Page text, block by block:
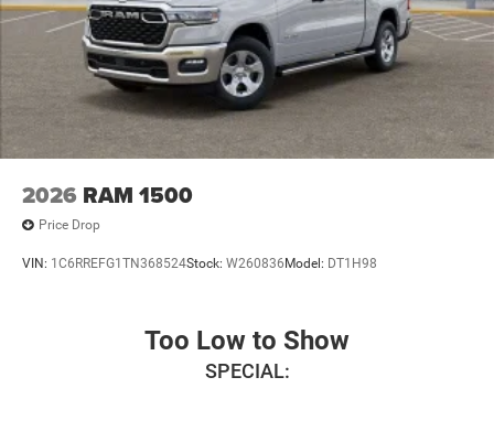
2026 RAM 1500
Price Drop
VIN: 1C6RREFG1TN368524Stock: W260836 Model: DT1H98
Too Low to Show
SPECIAL: